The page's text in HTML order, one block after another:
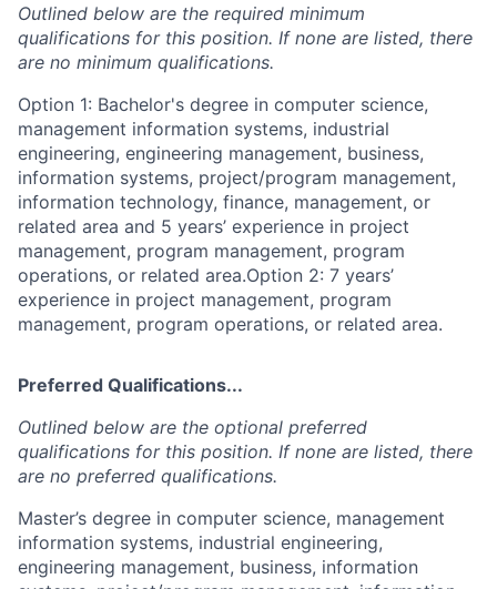
Outlined below are the required minimum
qualifications for this position. If none are listed, there
are no minimum qualifications.
Option 1: Bachelor's degree in computer science,
management information systems, industrial
engineering, engineering management, business,
information systems, project/program management,
information technology, finance, management, or
related area and 5 years’ experience in project
management, program management, program
operations, or related area.Option 2: 7 years’
experience in project management, program
management, program operations, or related area.
Preferred Qualifications...
Outlined below are the optional preferred
qualifications for this position. If none are listed, there
are no preferred qualifications.
Master’s degree in computer science, management
information systems, industrial engineering,
engineering management, business, information